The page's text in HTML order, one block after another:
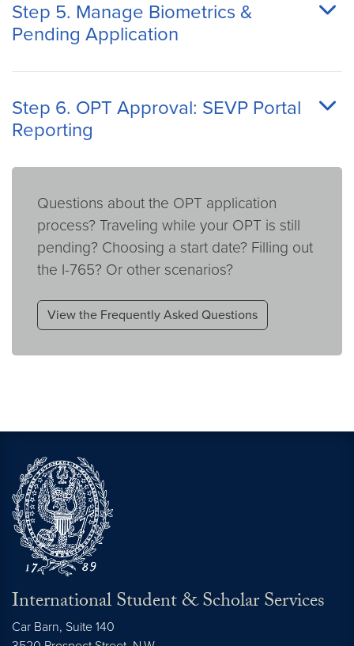
Step 5. Manage Biometrics &
Pending Application
Step 6. OPT Approval: SEVP Portal
Reporting
Questions about the OPT application
process? Traveling while your OPT is still
pending? Choosing a start date? Filling out
the I-765? Or other scenarios?
View the Frequently Asked Questions
International Student & Scholar Services
Car Barn, Suite 140